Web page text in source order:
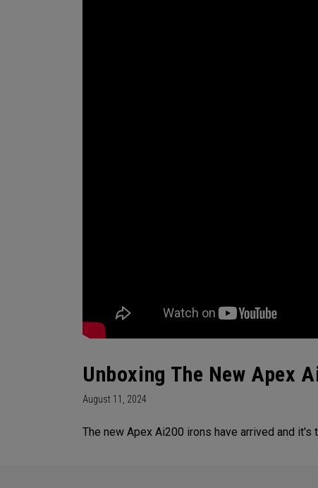
Unboxing The New Apex
August 11, 2024
The new Apex Ai200 irons have arrived and